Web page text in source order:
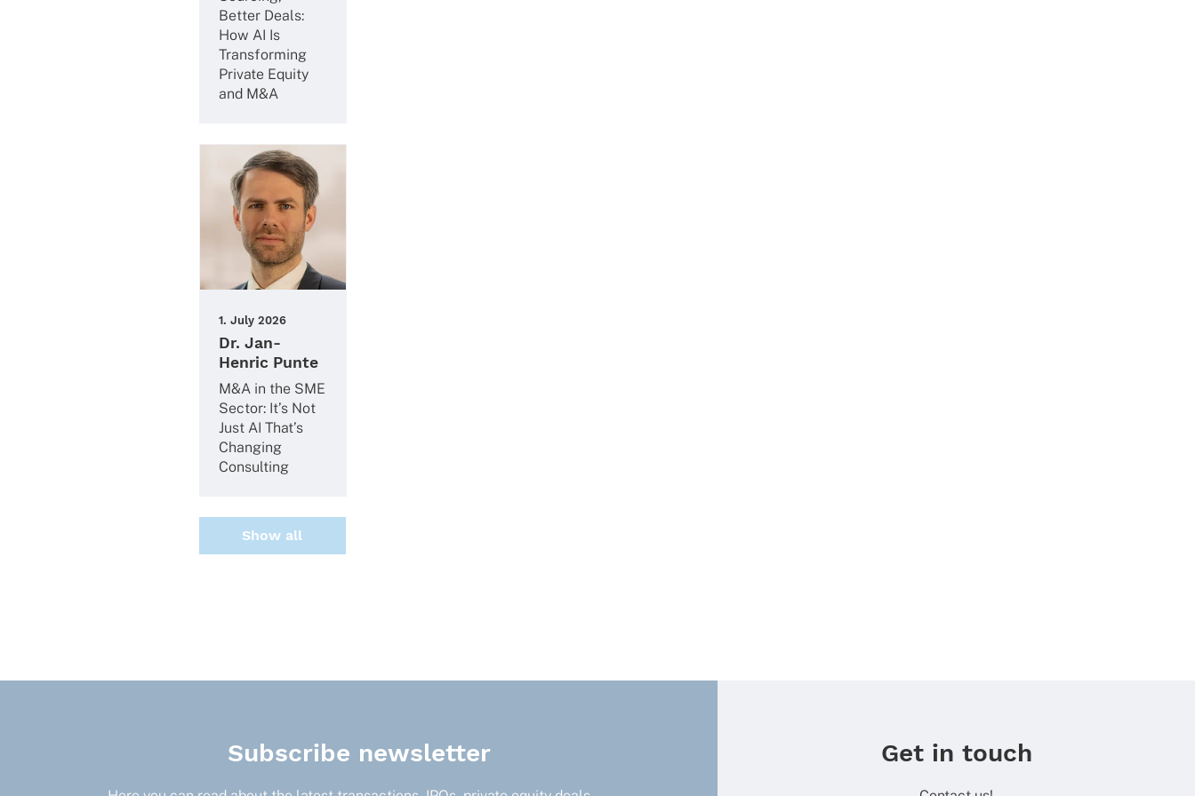
Better Deals:
How AI Is
Trans­forming
Private Equity
and M&A
1. July 2026
Dr. Jan-
Henric Punte
M&A in the SME
Sector: It’s Not
Just AI That’s
Chan­ging
Consulting
Show all
Subscribe newsletter Get in touch